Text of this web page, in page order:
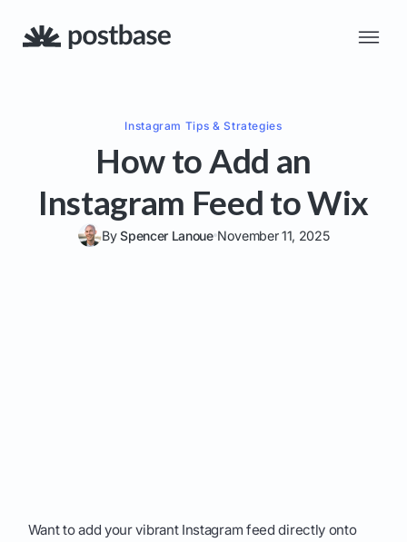
Instagram Tips & Strategies
How to Add an
Instagram Feed to Wix
BySpencer Lanoue November 11, 2025
Want to add your vibrant Instagram feed directly onto